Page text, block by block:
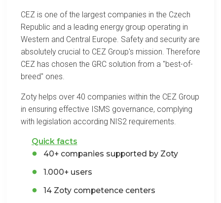
CEZ is one of the largest companies in the Czech
Republic and a leading energy group operating in
Western and Central Europe. Safety and security are
absolutely crucial to CEZ Group's mission. Therefore
CEZ has chosen the GRC solution from a "best-of-
breed" ones.
Zoty helps over 40 companies within the CEZ Group
in ensuring effective ISMS governance, complying
with legislation according NIS2 requirements.
Quick facts
40+ companies supported by Zoty
1.000+ users
14 Zoty competence centers